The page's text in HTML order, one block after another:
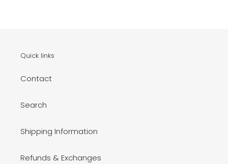
Quick links
Contact
Search
Shipping Information
Refunds & Exchanges